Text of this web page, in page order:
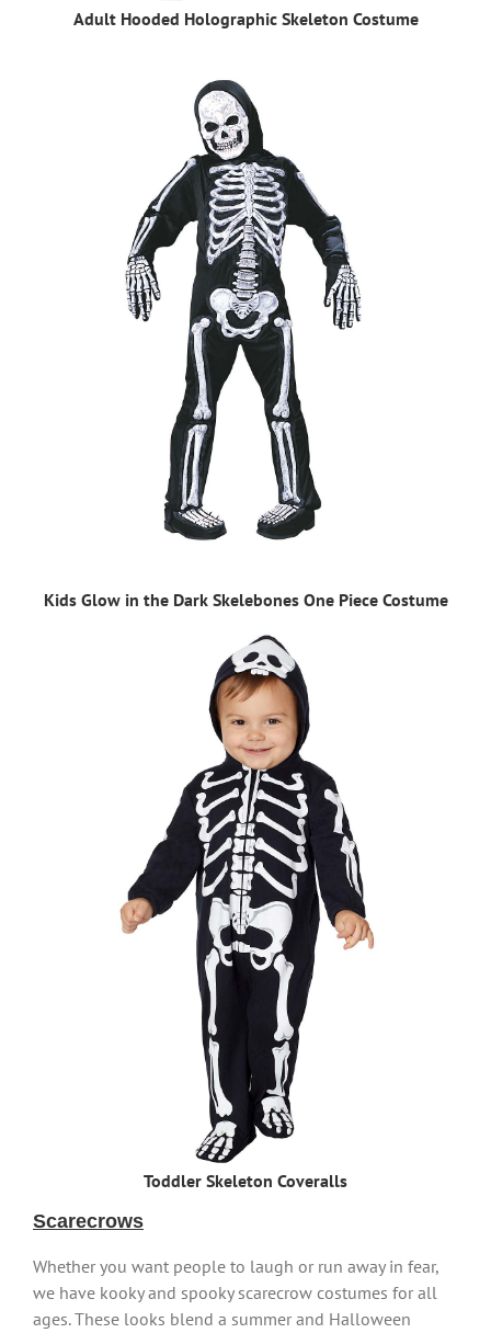
Adult Hooded Holographic Skeleton Costume
Kids Glow in the Dark Skelebones One Piece Costume
Toddler Skeleton Coveralls
Scarecrows
Whether you want people to laugh or run away in fear,
we have kooky and spooky scarecrow costumes for all
ages. These looks blend a summer and Halloween